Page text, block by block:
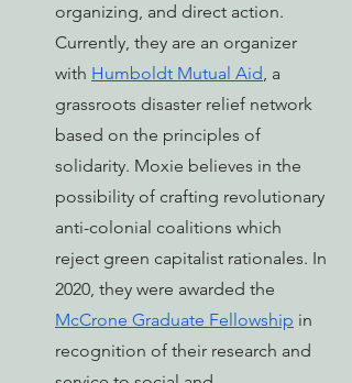
organizing, and direct action.
Currently, they are an organizer
with Humboldt Mutual Aid, a
grassroots disaster relief network
based on the principles of
solidarity. Moxie believes in the
possibility of crafting revolutionary
anti-colonial coalitions which
reject green capitalist rationales. In
2020, they were awarded the
McCrone Graduate Fellowship in
recognition of their research and